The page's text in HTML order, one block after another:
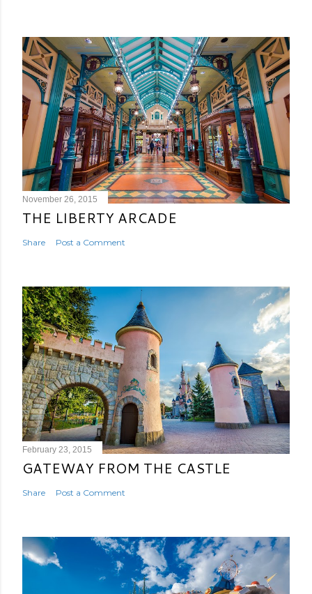
November 26, 2015
THE LIBERTY ARCADE
Share Post a Comment
February 23, 2015
GATEWAY FROM THE CASTLE
Share Post a Comment